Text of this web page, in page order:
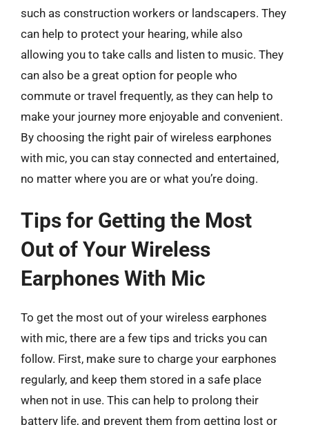
such as construction workers or landscapers. They
can help to protect your hearing, while also
allowing you to take calls and listen to music. They
can also be a great option for people who
commute or travel frequently, as they can help to
make your journey more enjoyable and convenient.
By choosing the right pair of wireless earphones
with mic, you can stay connected and entertained,
no matter where you are or what you’re doing.
Tips for Getting the Most
Out of Your Wireless
Earphones With Mic
To get the most out of your wireless earphones
with mic, there are a few tips and tricks you can
follow. First, make sure to charge your earphones
regularly, and keep them stored in a safe place
when not in use. This can help to prolong their
battery life, and prevent them from getting lost or